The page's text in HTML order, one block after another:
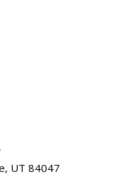
UT 84047